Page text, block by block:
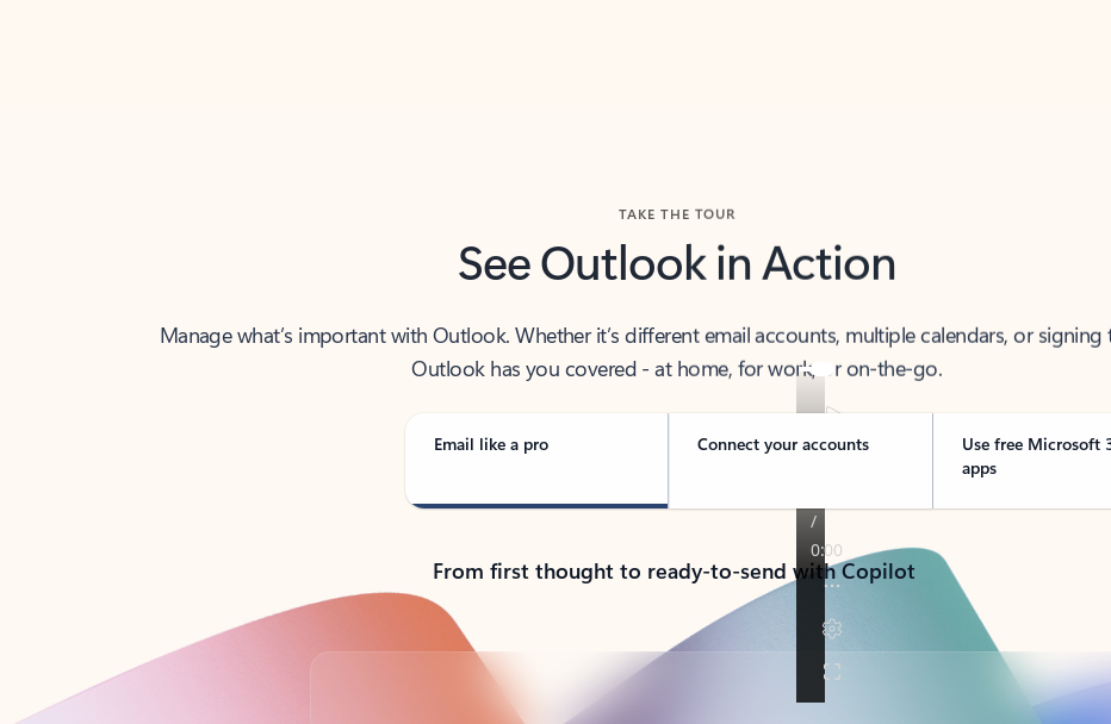
See Outlook in Action
Manage what’s important with Outlook. Whether it’s different email accounts, multiple calendars, or signing
Outlook has you covered - at home, for work, or on-the-go.
Email like a pro Connect your accounts
Use free Microsoft
apps
From first thought to ready-to-send with Copilot